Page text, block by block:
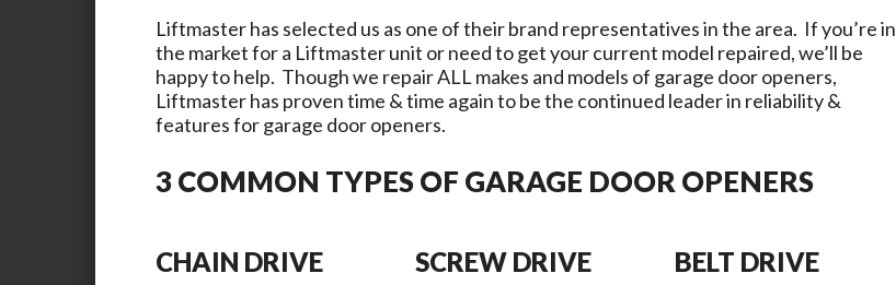
Liftmaster has selected us as one of their brand representatives in the area. If you’re in
the market for a Liftmaster unit or need to get your current model repaired, we’ll be
happy to help. Though we repair ALL makes and models of garage door openers,
Liftmaster has proven time & time again to be the continued leader in reliability &
features for garage door openers.
3 COMMON TYPES OF GARAGE DOOR OPENERS
CHAIN DRIVE SCREW DRIVE BELT DRIVE